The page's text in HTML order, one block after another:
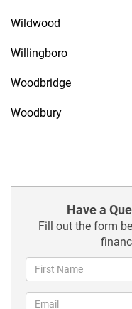
Wildwood
Willingboro
Woodbridge
Woodbury
Have a
Fill out the form